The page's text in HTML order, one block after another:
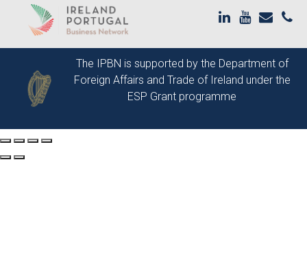
The IPBN is supported by the Department of
Foreign Affairs and Trade of Ireland under the
ESP Grant programme